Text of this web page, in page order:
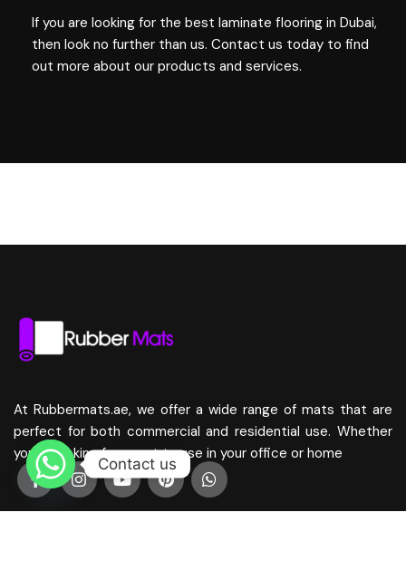
If you are looking for the best laminate flooring in Dubai,
then look no further than us. Contact us today to find
out more about our products and services.
At Rubbermats.ae, we offer a wide range of mats that are
perfect for both commercial and residential use. Whether
you’re looking for a mat to use in your office or home
Contact us